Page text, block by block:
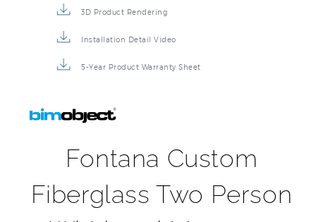
3D Product Rendering
Installation Detail Video
5-Year Product Warranty Sheet
Fontana Custom
Fiberglass Two Person